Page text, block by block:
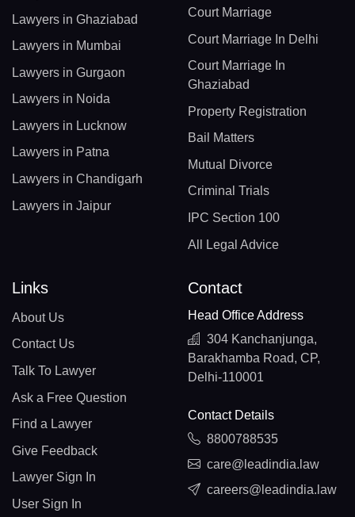
Lawyers in Ghaziabad
Lawyers in Mumbai
Lawyers in Gurgaon
Lawyers in Noida
Lawyers in Lucknow
Lawyers in Patna
Lawyers in Chandigarh
Lawyers in Jaipur
Court Marriage
Court Marriage In Delhi
Court Marriage In
Ghaziabad
Property Registration
Bail Matters
Mutual Divorce
Criminal Trials
IPC Section 100
All Legal Advice
Links
About Us
Contact Us
Talk To Lawyer
Ask a Free Question
Find a Lawyer
Give Feedback
Lawyer Sign In
User Sign In
Contact
Head Office Address
304 Kanchanjunga,
Barakhamba Road, CP,
Delhi-110001
Contact Details
8800788535
care@leadindia.law
careers@leadindia.law